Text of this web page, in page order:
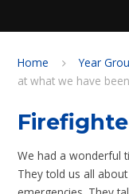
Home Year
at what we have
We had a wonderful
They told us all